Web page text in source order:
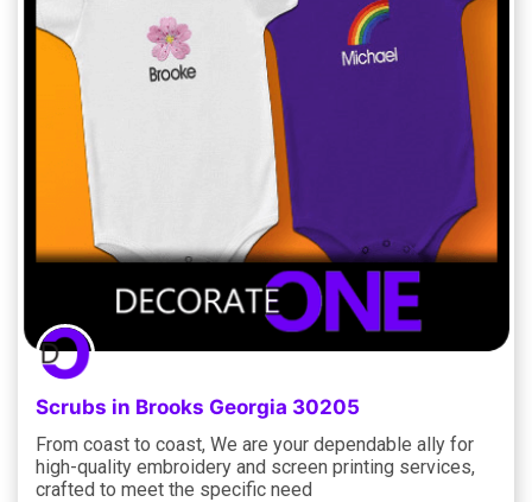
Scrubs in Brooks Georgia 30205
From coast to coast, We are your dependable ally for
high-quality embroidery and screen printing services,
crafted to meet the specific need